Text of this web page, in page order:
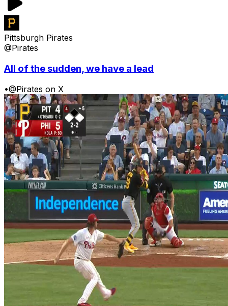
Pittsburgh Pirates
@Pirates
All of the sudden, we have a lead
•@Pirates on X